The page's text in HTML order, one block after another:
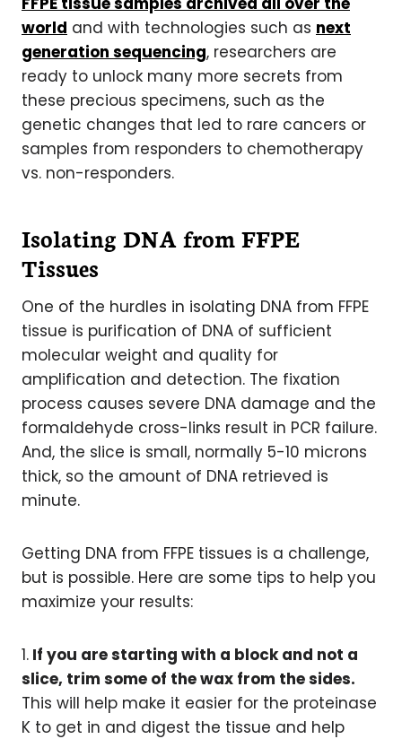
world and with technologies such as next
generation sequencing, researchers are
ready to unlock many more secrets from
these precious specimens, such as the
genetic changes that led to rare cancers or
samples from responders to chemotherapy
vs. non-responders.
Isolating DNA from FFPE
Tissues
One of the hurdles in isolating DNA from FFPE
tissue is purification of DNA of sufficient
molecular weight and quality for
amplification and detection. The fixation
process causes severe DNA damage and the
formaldehyde cross-links result in PCR failure.
And, the slice is small, normally 5-10 microns
thick, so the amount of DNA retrieved is
minute.
Getting DNA from FFPE tissues is a challenge,
but is possible. Here are some tips to help you
maximize your results:
1. If you are starting with a block and not a
slice, trim some of the wax from the sides.
This will help make it easier for the proteinase
K to get in and digest the tissue and help